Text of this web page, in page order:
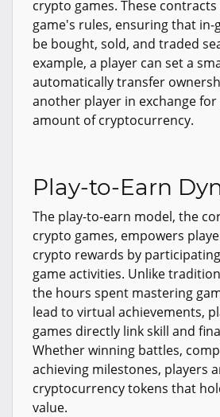
crypto games. These
game's rules, ensuring that in-
be bought, sold, and traded
example, a player can set a
automatically transfer
another player in exchange
amount of cryptocurrency.
Play-to-Earn
The play-to-earn model, the
crypto games, empowers
crypto rewards by
game activities. Unlike
the hours spent mastering
lead to virtual achievements,
games directly link skill and
Whether winning battles,
achieving milestones, players
cryptocurrency tokens that
value.